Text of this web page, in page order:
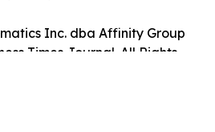
Inc. dba Affinity Group
Times Journal. All Rights